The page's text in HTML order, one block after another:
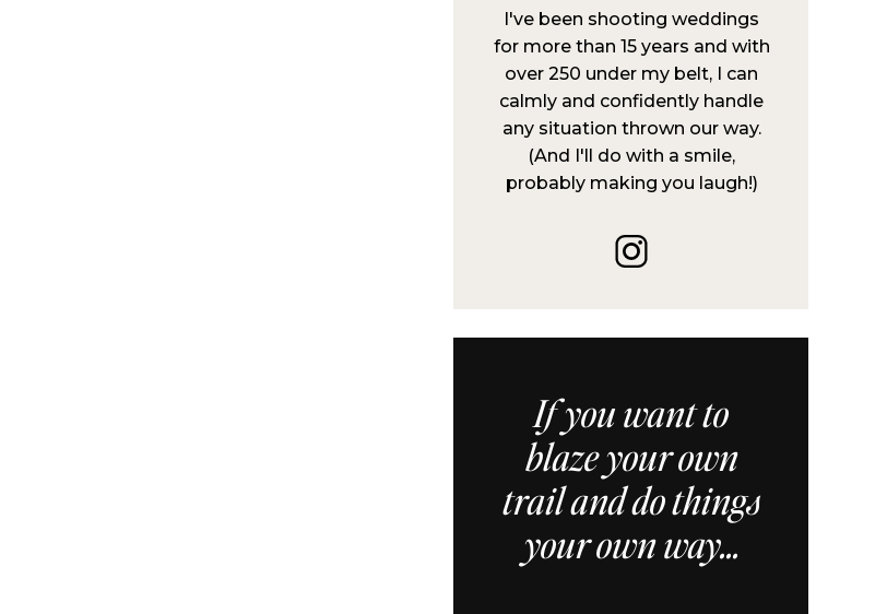
I've been shooting weddings
for more than 15 years and with
over 250 under my belt, I can
calmly and confidently handle
any situation thrown our way.
(And I'll do with a smile,
probably making you laugh!)
If you want to
blaze your own
trail and do things
your own way...